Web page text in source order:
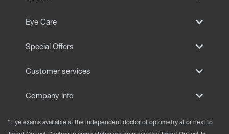
Eye Care
Special Offers
Customer services
Company info
* Eye exams available at the independent doctor of optometry at or next to